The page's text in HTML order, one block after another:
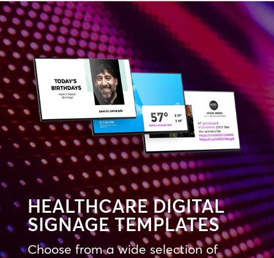
HEALTHCARE DIGITAL
SIGNAGE TEMPLATES
Choose from a wide selection of